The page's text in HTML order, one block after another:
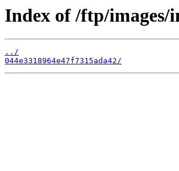
Index of /ftp/images/
../
044e3318964e47f7315ada42/